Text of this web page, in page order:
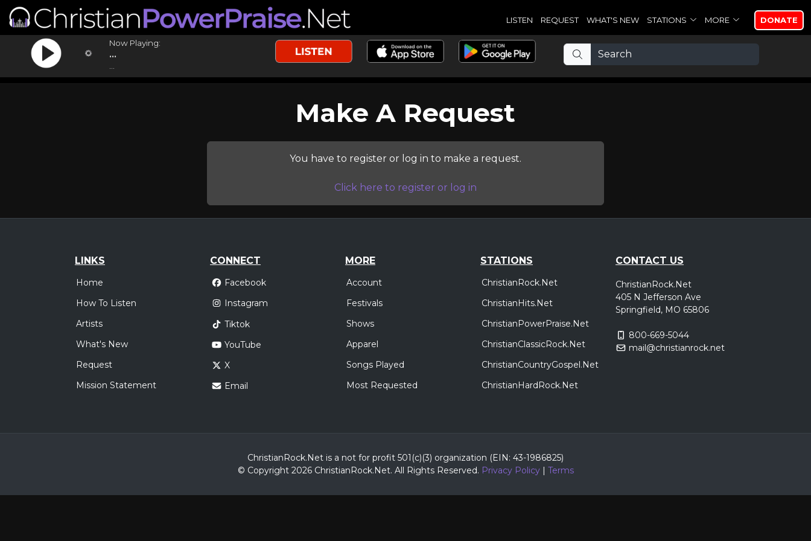
LISTEN REQUEST WHAT'S NEW STATIONS MORE DONATE
Now Playing:
...
Make A Request
You have to register or log in to make a request.
Click here to register or log in
LINKS
Home
How To Listen
Artists
What's New
Request
Mission Statement
CONNECT
Facebook
Instagram
Tiktok
YouTube
X
Email
MORE
Account
Festivals
Shows
Apparel
Songs Played
Most Requested
STATIONS
ChristianRock.Net
ChristianHits.Net
ChristianPowerPraise.Net
ChristianClassicRock.Net
ChristianCountryGospel.Net
ChristianHardRock.Net
CONTACT US
ChristianRock.Net
405 N Jefferson Ave
Springfield, MO 65806
800-669-5044
mail@christianrock.net
ChristianRock.Net is a not for profit 501(c)(3) organization (EIN: 43-1986825)
© Copyright 2026 ChristianRock.Net. All Rights Reserved. Privacy Policy| Terms